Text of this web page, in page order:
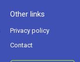
Other links
Privacy policy
Contact